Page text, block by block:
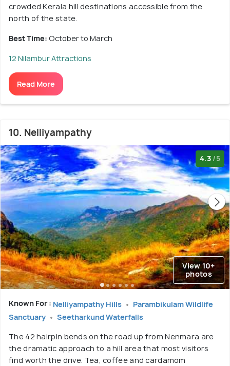
crowded Kerala hill destinations accessible from the
north of the state.
Best Time: October to March
12 Nilambur Attractions
Read More
10. Nelliyampathy
4.3 /5
View 10+
photos
Known For : Nelliyampathy Hills
Parambikulam Wildlife
Sanctuary
Seetharkund Waterfalls
The 42 hairpin bends on the road up from Nenmara are
the dramatic approach to a hill area that most visitors
find worth the drive. Tea, coffee and cardamom